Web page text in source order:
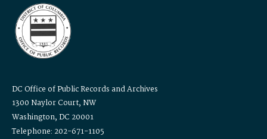
DC Office of Public Records and Archives
1300 Naylor Court, NW
Washington, DC 20001
Telephone: 202-671-1105